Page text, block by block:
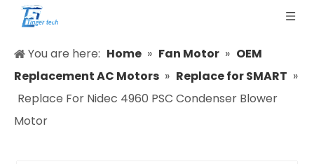
You are here: Home » Fan Motor » OEM
Replacement AC Motors » Replace for SMART »
Replace For Nidec 4960 PSC Condenser Blower
Motor